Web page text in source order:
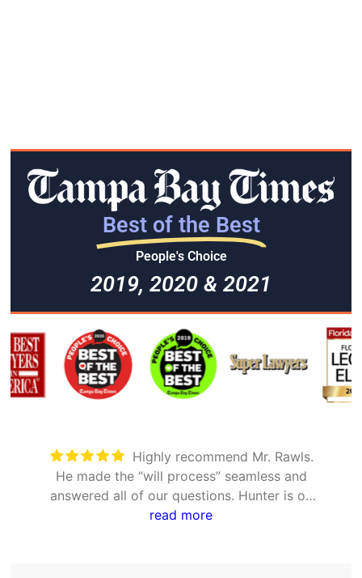
Best of the Best
People's Choice
2019, 2020 & 2021
Highly recommend Mr. Rawls.
He made the “will process” seamless and
answered all of our questions. Hunter is on
point and very efficient.
read more